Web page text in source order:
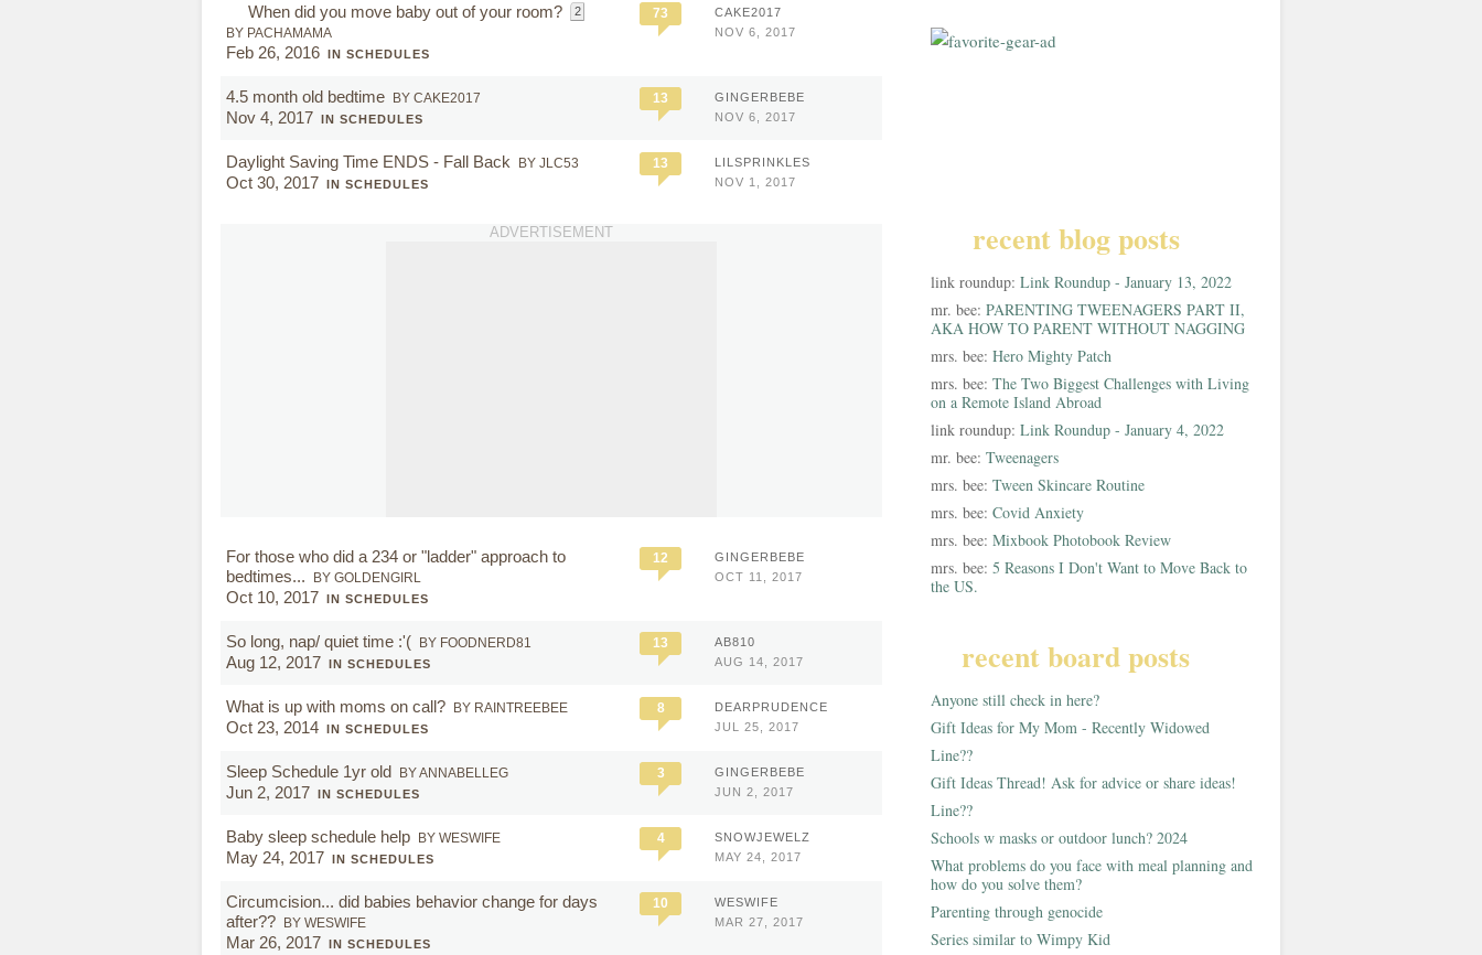
When did you move baby out of your room? 2
BY PACHAMAMA
Feb 26, 2016 IN SCHEDULES
73
CAKE2017
NOV 6, 2017
4.5 month old bedtime BY CAKE2017
Nov 4, 2017 IN SCHEDULES
13
GINGERBEBE
NOV 6, 2017
Daylight Saving Time ENDS - Fall Back BY JLC53
Oct 30, 2017 IN SCHEDULES
13
LILSPRINKLES
NOV 1, 2017
ADVERTISEMENT
For those who did a 234 or "ladder" approach to
bedtimes...
BY GOLDENGIRL
Oct 10, 2017 IN SCHEDULES
12
GINGERBEBE
OCT 11, 2017
So long, nap/ quiet time :'( BY FOODNERD81
Aug 12, 2017 IN SCHEDULES
13
AB810
AUG 14, 2017
What is up with moms on call? BY RAINTREEBEE
Oct 23, 2014 IN SCHEDULES
8
DEARPRUDENCE
JUL 25, 2017
Sleep Schedule 1yr old BY ANNABELLEG
Jun 2, 2017 IN SCHEDULES
3
GINGERBEBE
JUN 2, 2017
Baby sleep schedule help BY WESWIFE
May 24, 2017 IN SCHEDULES
4
SNOWJEWELZ
MAY 24, 2017
Circumcision... did babies behavior change for days
after??
BY WESWIFE
Mar 26, 2017 IN SCHEDULES
10
WESWIFE
MAR 27, 2017
recent blog posts
link roundup: Link Roundup - January 13, 2022
mr. bee: PARENTING TWEENAGERS PART II,
AKA HOW TO PARENT WITHOUT NAGGING
mrs. bee: Hero Mighty Patch
mrs. bee: The Two Biggest Challenges with Living
on a Remote Island Abroad
link roundup: Link Roundup - January 4, 2022
mr. bee: Tweenagers
mrs. bee: Tween Skincare Routine
mrs. bee: Covid Anxiety
mrs. bee: Mixbook Photobook Review
mrs. bee: 5 Reasons I Don't Want to Move Back to
the US.
recent board posts
Anyone still check in here?
Gift Ideas for My Mom - Recently Widowed
Line??
Gift Ideas Thread! Ask for advice or share ideas!
Line??
Schools w masks or outdoor lunch? 2024
What problems do you face with meal planning and
how do you solve them?
Parenting through genocide
Series similar to Wimpy Kid